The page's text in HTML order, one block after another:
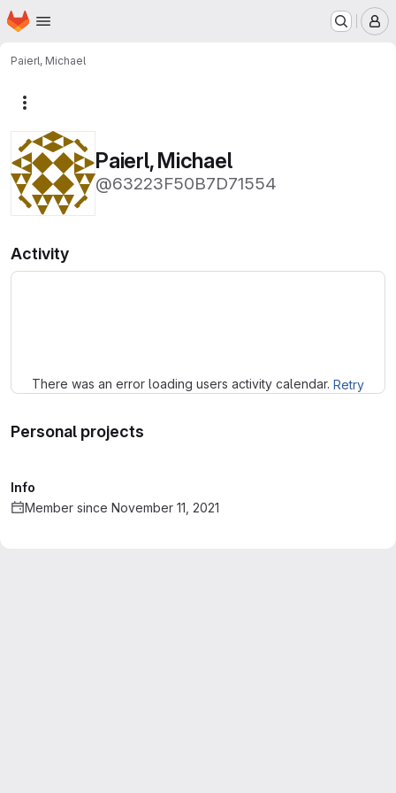
Skip to main content
Homepage
Paierl, Michael
Paierl, Michael
@63223F50B7D71554
Activity
There was an error loading users activity calendar. Retry
Personal projects
Info
Member since November 11, 2021